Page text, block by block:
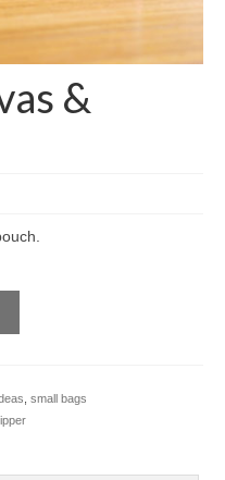
&
small bags